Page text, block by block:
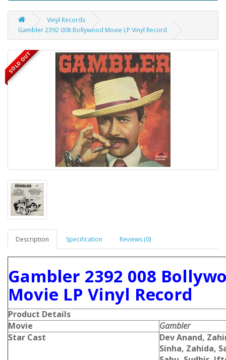
Vinyl Records
Gambler 2392 008 Bollywood Movie LP Vinyl Record
SOLD OUT
Description Specification Reviews (0)
Gambler 2392 008
Movie LP Vinyl Record
Product Details
Movie
Gambler
Star Cast
Dev Anand,
Sinha, Zahida,